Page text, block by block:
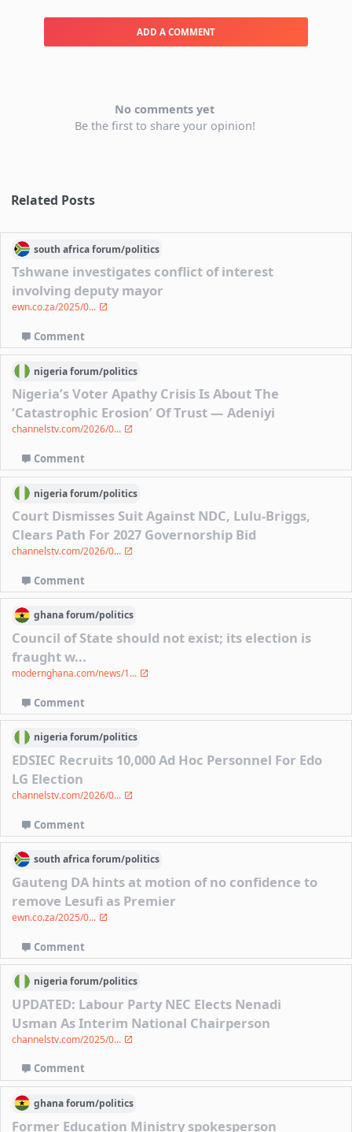
ADD A COMMENT
No comments yet
Be the first to share your opinion!
Related Posts
south africaforum/politics
Tshwane investigates conflict of interest
involving deputy mayor
ewn.co.za/2025/0...
Comment
nigeriaforum/politics
Nigeria’s Voter Apathy Crisis Is About The
‘Catastrophic Erosion’ Of Trust — Adeniyi
channelstv.com/2026/0...
Comment
nigeriaforum/politics
Court Dismisses Suit Against NDC, Lulu-Briggs,
Clears Path For 2027 Governorship Bid
channelstv.com/2026/0...
Comment
ghanaforum/politics
Council of State should not exist; its election is
fraught w...
modernghana.com/news/1...
Comment
nigeriaforum/politics
EDSIEC Recruits 10,000 Ad Hoc Personnel For Edo
LG Election
channelstv.com/2026/0...
Comment
south africaforum/politics
Gauteng DA hints at motion of no confidence to
remove Lesufi as Premier
ewn.co.za/2025/0...
Comment
nigeriaforum/politics
UPDATED: Labour Party NEC Elects Nenadi
Usman As Interim National Chairperson
channelstv.com/2025/0...
Comment
ghanaforum/politics
Former Education Ministry spokesperson